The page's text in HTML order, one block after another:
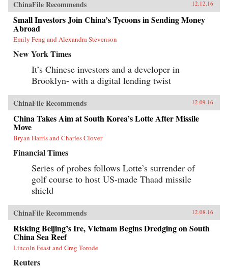
ChinaFile Recommends 12.12.16
Small Investors Join China’s Tycoons in Sending Money
Abroad
Emily Feng and Alexandra Stevenson
New York Times
It’s Chinese investors and a developer in
Brooklyn- with a digital lending twist
ChinaFile Recommends 12.09.16
China Takes Aim at South Korea’s Lotte After Missile
Move
Bryan Harris and Charles Clover
Financial Times
Series of probes follows Lotte’s surrender of
golf course to host US-made Thaad missile
shield
ChinaFile Recommends 12.08.16
Risking Beijing’s Ire, Vietnam Begins Dredging on South
China Sea Reef
Lincoln Feast and Greg Torode
Reuters